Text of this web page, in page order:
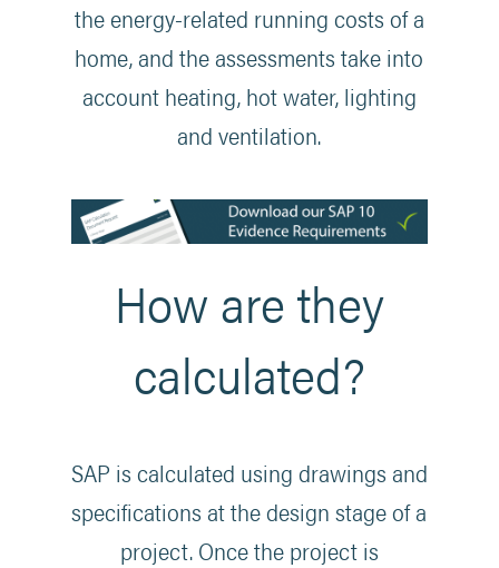
the energy-related running costs of a
home, and the assessments take into
account heating, hot water, lighting
and ventilation.
How are they
calculated?
SAP is calculated using drawings and
specifications at the design stage of a
project. Once the project is